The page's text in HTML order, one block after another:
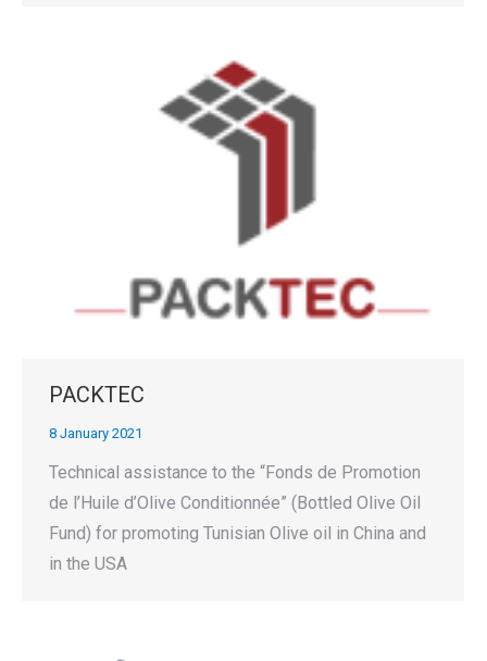
PACKTEC
8 January 2021
Technical assistance to the “Fonds de Promotion
de l’Huile d’Olive Conditionnée” (Bottled Olive Oil
Fund) for promoting Tunisian Olive oil in China and
in the USA